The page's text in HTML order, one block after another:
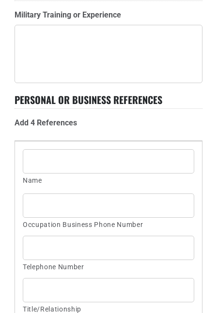
Military Training or Experience
PERSONAL OR BUSINESS REFERENCES
Add 4 References